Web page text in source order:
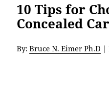
10 Tips for
Concealed
By:Bruce N. Eimer Ph.D |